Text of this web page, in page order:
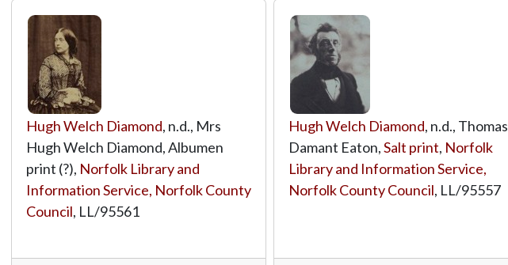
Hugh Welch Diamond, n.d., Mrs
Hugh Welch Diamond, Albumen
print (?), Norfolk Library and
Information Service, Norfolk County
Council, LL/95561
Hugh Welch Diamond, n.d., Thomas
Damant Eaton,Salt print, Norfolk
Library and Information Service,
Norfolk County Council, LL/95557